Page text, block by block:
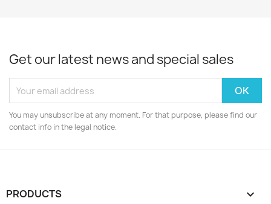
Get our latest news and special sales
You may unsubscribe at any moment. For that purpose, please find our
contact info in the legal notice.
PRODUCTS 